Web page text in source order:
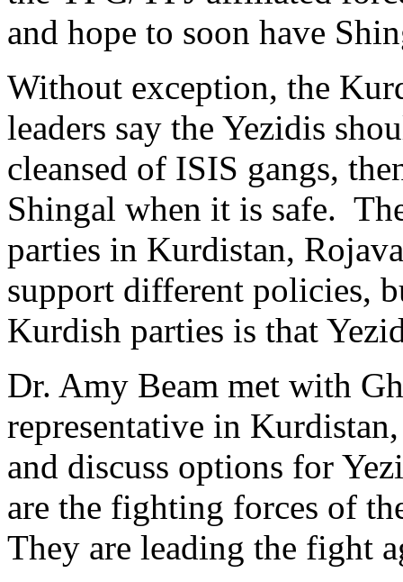
and hope to soon have
Without exception, the
leaders say the Yezidis
cleansed of ISIS gangs,
Shingal when it is safe.
parties in Kurdistan,
support different policies,
Kurdish parties is that
Dr. Amy Beam met with
representative in
and discuss options for
are the fighting forces of
They are leading the fight